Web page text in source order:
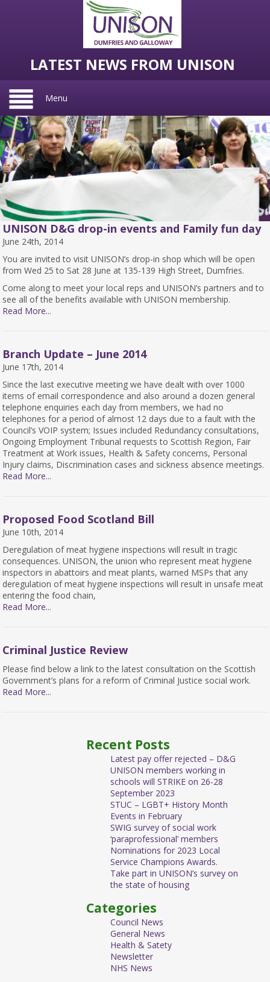
LATEST NEWS FROM UNISON
Menu
UNISON D&G drop-in events and Family fun day
June 24th, 2014
You are invited to visit UNISON’s drop-in shop which will be open
from Wed 25 to Sat 28 June at 135-139 High Street, Dumfries.
Come along to meet your local reps and UNISON’s partners and to
see all of the benefits available with UNISON membership.
Read More...
Branch Update – June 2014
June 17th, 2014
Since the last executive meeting we have dealt with over 1000
items of email correspondence and also around a dozen general
telephone enquiries each day from members, we had no
telephones for a period of almost 12 days due to a fault with the
Council’s VOIP system; Issues included Redundancy consultations,
Ongoing Employment Tribunal requests to Scottish Region, Fair
Treatment at Work issues, Health & Safety concerns, Personal
Injury claims, Discrimination cases and sickness absence meetings.
Read More...
Proposed Food Scotland Bill
June 10th, 2014
Deregulation of meat hygiene inspections will result in tragic
consequences. UNISON, the union who represent meat hygiene
inspectors in abattoirs and meat plants, warned MSPs that any
deregulation of meat hygiene inspections will result in unsafe meat
entering the food chain,
Read More...
Criminal Justice Review
Please find below a link to the latest consultation on the Scottish
Government’s plans for a reform of Criminal Justice social work.
Read More...
Recent Posts
Latest pay offer rejected – D&G
UNISON members working in
schools will STRIKE on 26-28
September 2023
STUC – LGBT+ History Month
Events in February
SWIG survey of social work
‘paraprofessional’ members
Nominations for 2023 Local
Service Champions Awards.
Take part in UNISON’s survey on
the state of housing
Categories
Council News
General News
Health & Satety
Newsletter
NHS News